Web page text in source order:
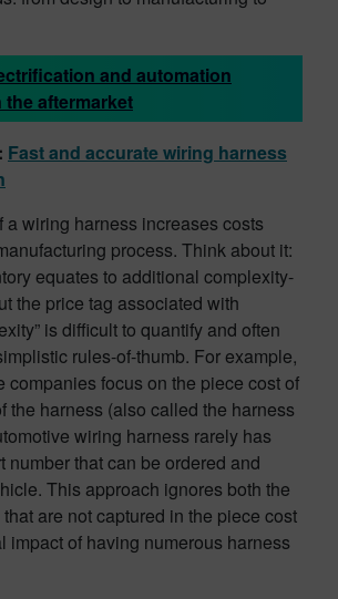
and automation
aftermarket
Fast and accurate wiring harness
a wiring harness increases costs
process. Think about it:
equates to additional complexity-
the price tag associated with
is difficult to quantify and often
rules-of-thumb. For example,
companies focus on the piece cost of
the harness (also called the harness
wiring harness rarely has
number that can be ordered and
This approach ignores both the
are not captured in the piece cost
impact of having numerous harness